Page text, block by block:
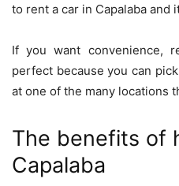
to rent a car in Capalaba and
If you want convenience,
perfect because you can
at one of the many locations
The benefits of
Capalaba